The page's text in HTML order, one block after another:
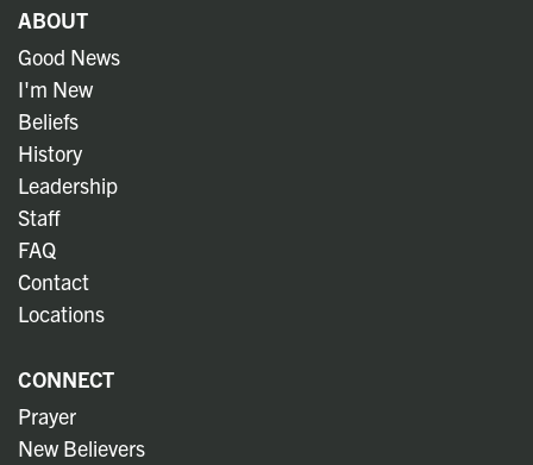
ABOUT
Good News
I'm New
Beliefs
History
Leadership
Staff
FAQ
Contact
Locations
CONNECT
Prayer
New Believers